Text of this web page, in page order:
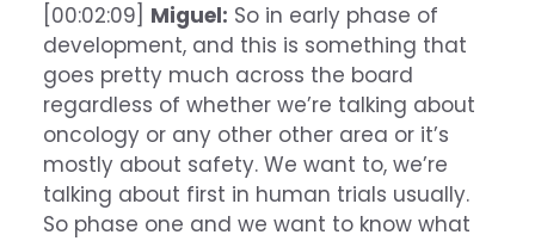
[00:02:09] Miguel: So in early phase of
development, and this is something that
goes pretty much across the board
regardless of whether we’re talking about
oncology or any other other area or it’s
mostly about safety. We want to, we’re
talking about first in human trials usually.
So phase one and we want to know what